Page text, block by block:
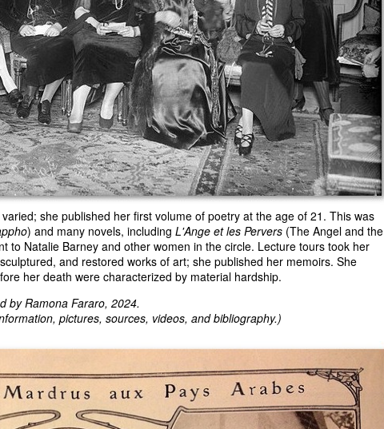
she published her first volume of poetry at the age of 21. This was
) and many novels, including L'Ange et les Pervers (The Angel and the
to Natalie Barney and other women in the circle. Lecture tours took her
and restored works of art; she published her memoirs. She
her death were characterized by material hardship.
by Ramona Fararo, 2024.
pictures, sources, videos, and bibliography.)